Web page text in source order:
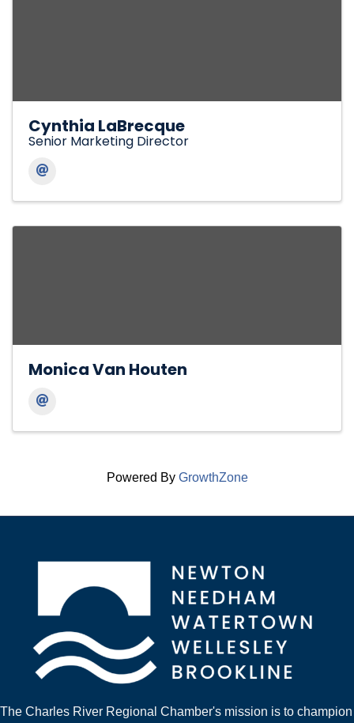
Cynthia LaBrecque
Senior Marketing Director
Monica Van Houten
Powered By GrowthZone
The Charles River Regional Chamber's mission is to champion